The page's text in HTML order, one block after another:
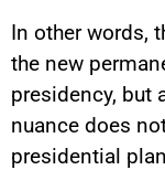
In other words,
the new
presidency, but
nuance does
presidential